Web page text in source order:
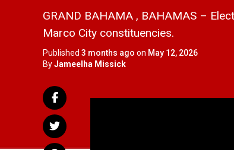
GRAND BAHAMA , BAHAMAS –
Marco City constituencies.
Published 3 months ago on May 12, 2026
ByJameelha Missick